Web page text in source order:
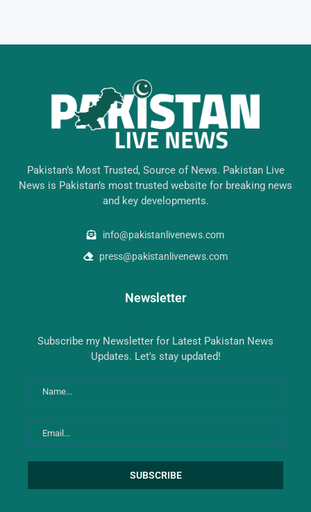
Pakistan’s Most Trusted, Source of News. Pakistan Live
News is Pakistan’s most trusted website for breaking news
and key developments.
info@pakistanlivenews.com
press@pakistanlivenews.com
Newsletter
Subscribe my Newsletter for Latest Pakistan News
Updates. Let's stay updated!